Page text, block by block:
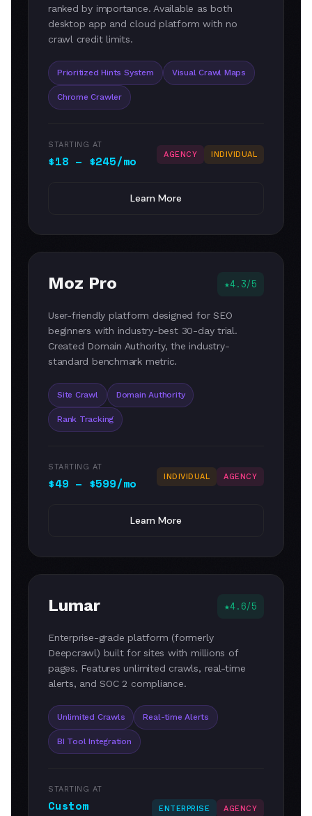
ranked by importance. Available as both
desktop app and cloud platform with no
crawl credit limits.
Prioritized Hints System Visual Crawl Maps
Chrome Crawler
STARTING AT
$18 – $245/mo AGENCY INDIVIDUAL
Learn More
Moz Pro 4.3/5
User-friendly platform designed for SEO
beginners with industry-best 30-day trial.
Created Domain Authority, the industry-
standard benchmark metric.
Site Crawl Domain Authority
Rank Tracking
STARTING AT
$49 – $599/mo INDIVIDUAL AGENCY
Learn More
Lumar 4.6/5
Enterprise-grade platform (formerly
Deepcrawl) built for sites with millions of
pages. Features unlimited crawls, real-time
alerts, and SOC 2 compliance.
Unlimited Crawls Real-time Alerts
BI Tool Integration
STARTING AT
Custom
ENTERPRISE AGENCY